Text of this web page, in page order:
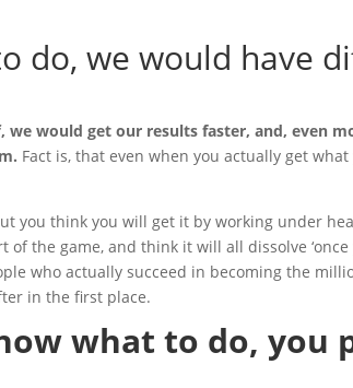
do, we would have
would get our results faster, and, even
Fact is, that even when you actually get
you think you will get it by working under
the game, and think it will all dissolve ‘once
who actually succeed in becoming the
in the first place.
what to do, you